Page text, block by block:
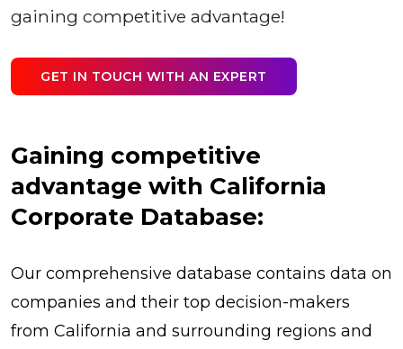
gaining competitive advantage!
GET IN TOUCH WITH AN EXPERT
Gaining competitive
advantage with California
Corporate Database:
Our comprehensive database contains data on
companies and their top decision-makers
from California and surrounding regions and